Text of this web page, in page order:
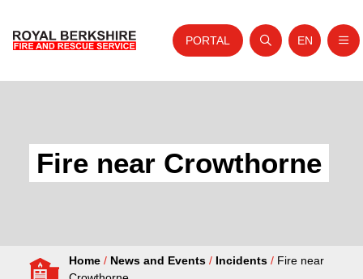
Your Service
Fire Authority
PORTAL
Open search
Website
EN
Fire near Crowthorne
Home / News and Events / Incidents / Fire near